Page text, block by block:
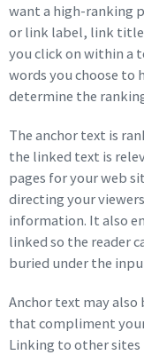
want a high-ranking
or link label, link
you click on within a
words you choose
determine the
The anchor text is
the linked text is
pages for your web
directing your
information. It also
linked so the reader
buried under the
Anchor text may
that compliment
Linking to other